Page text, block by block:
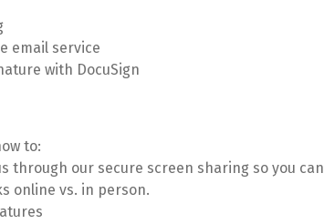
email service
with DocuSign
to:
through our secure screen sharing so you can
online vs. in person.